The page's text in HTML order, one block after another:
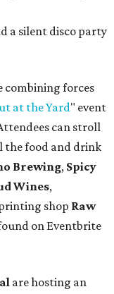
a silent disco party
combining forces
at the Yard" event
can stroll
the food and drink
Brewing, Spicy
Wines,
shop Raw
on Eventbrite
are hosting an